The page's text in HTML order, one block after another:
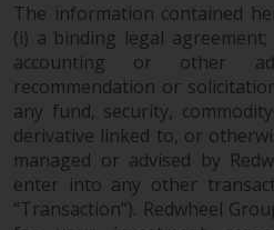
Redwheel has
views and
website, and these
without notice.
no obligation to
information and
not rely solely on
contained on this
The information contained
(i) a binding legal
accounting or other
recommendation or
any fund, security,
derivative linked to, or
managed or advised by
enter into any other
“Transaction”). Redwheel